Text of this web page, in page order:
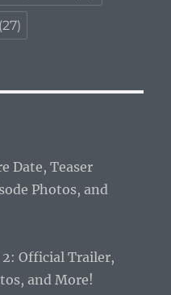
(27)
Date, Teaser
Photos, and
2: Official Trailer,
and More!